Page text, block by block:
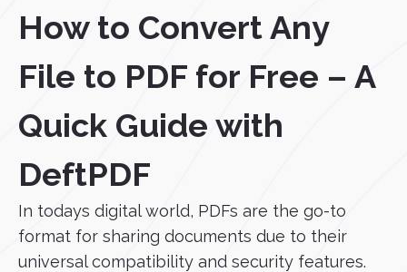
How to Convert Any
File to PDF for Free – A
Quick Guide with
DeftPDF
In todays digital world, PDFs are the go-to
format for sharing documents due to their
universal compatibility and security features.